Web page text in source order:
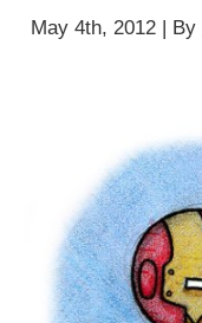
May 4th, 2012 | By